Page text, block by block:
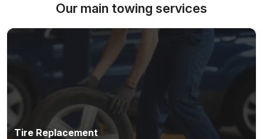
Our main towing services
Tire Replacement